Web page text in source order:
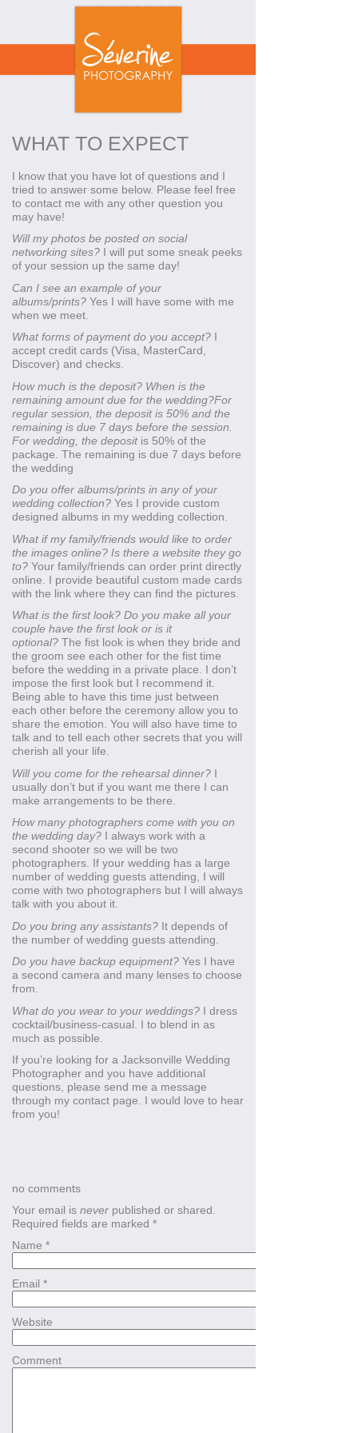
WHAT TO EXPECT
I know that you have lot of questions and I
tried to answer some below. Please feel free
to contact me with any other question you
may have!
Will my photos be posted on social
networking sites? I will put some sneak peeks
of your session up the same day!
Can I see an example of your
albums/prints? Yes I will have some with me
when we meet.
What forms of payment do you accept? I
accept credit cards (Visa, MasterCard,
Discover) and checks.
How much is the deposit? When is the
remaining amount due for the wedding?For
regular session, the deposit is 50% and the
remaining is due 7 days before the session.
For wedding, the deposit is 50% of the
package. The remaining is due 7 days before
the wedding
Do you offer albums/prints in any of your
wedding collection? Yes I provide custom
designed albums in my wedding collection.
What if my family/friends would like to order
the images online? Is there a website they go
to? Your family/friends can order print directly
online. I provide beautiful custom made cards
with the link where they can find the pictures.
What is the first look? Do you make all your
couple have the first look or is it
optional? The fist look is when they bride and
the groom see each other for the fist time
before the wedding in a private place. I don’t
impose the first look but I recommend it.
Being able to have this time just between
each other before the ceremony allow you to
share the emotion. You will also have time to
talk and to tell each other secrets that you will
cherish all your life.
Will you come for the rehearsal dinner? I
usually don’t but if you want me there I can
make arrangements to be there.
How many photographers come with you on
the wedding day? I always work with a
second shooter so we will be two
photographers. If your wedding has a large
number of wedding guests attending, I will
come with two photographers but I will always
talk with you about it.
Do you bring any assistants? It depends of
the number of wedding guests attending.
Do you have backup equipment? Yes I have
a second camera and many lenses to choose
from.
What do you wear to your weddings? I dress
cocktail/business-casual. I to blend in as
much as possible.
If you’re looking for a Jacksonville Wedding
Photographer and you have additional
questions, please send me a message
through my contact page. I would love to hear
from you!
no comments
Your email is never published or shared.
Required fields are marked *
Name *
Email *
Website
Comment